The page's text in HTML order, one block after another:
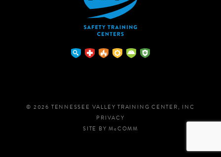
© 2026 TENNESSEE VALLEY TRAINING CENTER, INC
PRIVACY
SITE BYMcCOMM